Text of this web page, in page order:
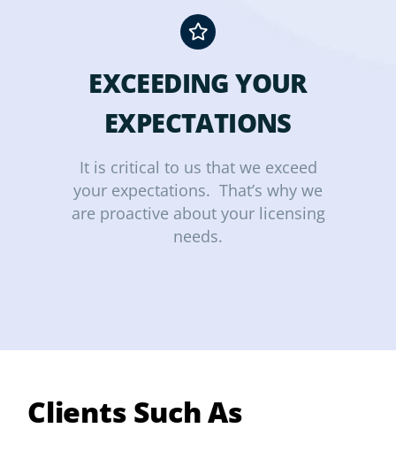
EXCEEDING YOUR
EXPECTATIONS
It is critical to us that we exceed
your expectations. That’s why we
are proactive about your licensing
needs.
Clients Such As